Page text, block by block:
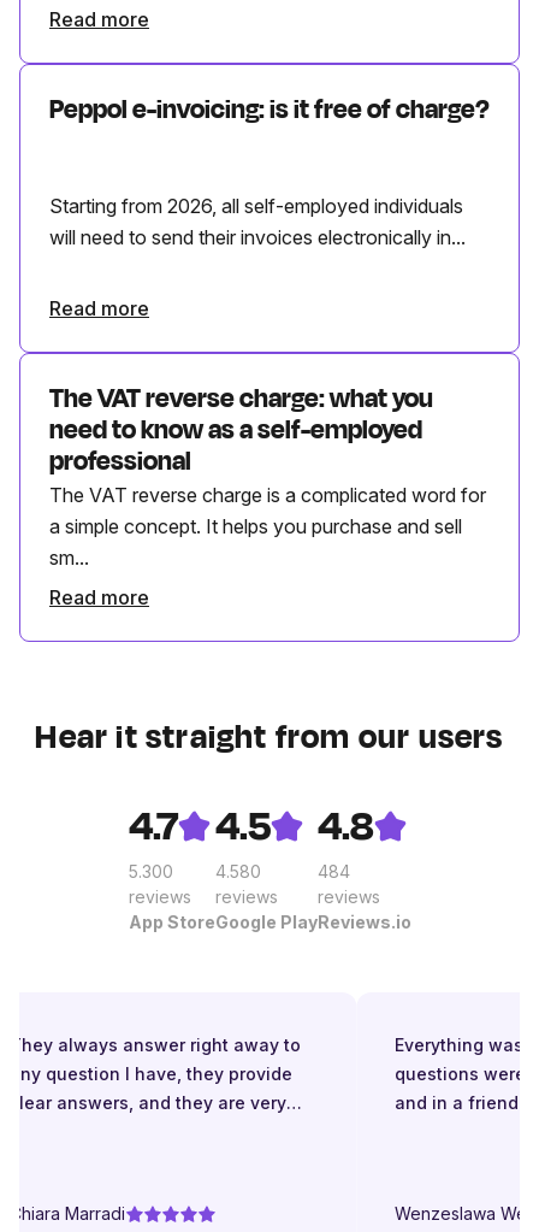
Read more
Peppol e-invoicing: is it free of charge?
Starting from 2026, all self-employed individuals
will need to send their invoices electronically in...
Read more
The VAT reverse charge: what you
need to know as a self-employed
professional
The VAT reverse charge is a complicated word for
a simple concept. It helps you purchase and sell
sm...
Read more
Hear it straight from our users
4.7
5.300
reviews
App Store
4.5
4.580
reviews
Google Play
4.8
484
reviews
Reviews.io
They always answer right away to
any question I have, they provide
clear answers, and they are very
helpful, responsive and friendly.
Chiara Marradi
Everything was
questions were
and in a friendly
Wenzeslawa